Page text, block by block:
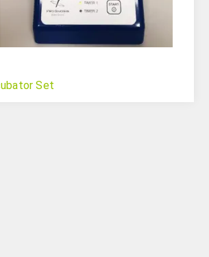
Set